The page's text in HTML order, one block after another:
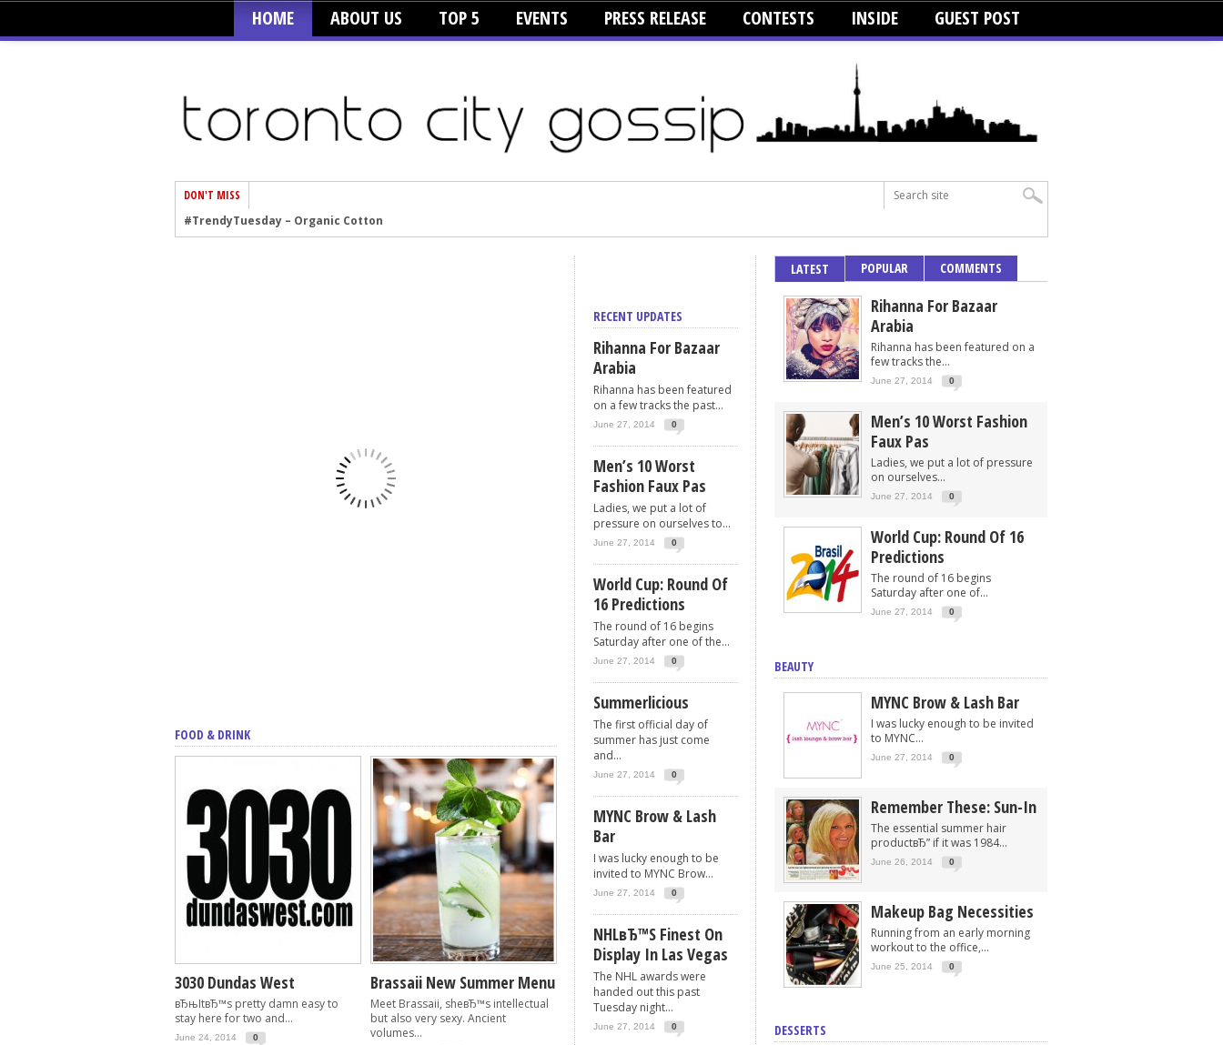
HOME ABOUT US TOP 5 EVENTS PRESS RELEASE CONTESTS INSIDE GUEST POST
DON'T MISS
#TrendyTuesday – Graphics
FOOD & DRINK
3030 Dundas West
вЂњItвЂ™s pretty damn easy to
stay here for two and...
June 24, 2014 0
Brassaii New Summer Menu
Meet Brassaii, sheвЂ™s intellectual
but also very sexy. Ancient
volumes...
RECENT UPDATES
Rihanna For Bazaar
Arabia
Rihanna has been featured
on a few tracks the past...
June 27, 2014 0
Men’s 10 Worst
Fashion Faux Pas
Ladies, we put a lot of
pressure on ourselves to...
June 27, 2014 0
World Cup: Round Of
16 Predictions
The round of 16 begins
Saturday after one of the...
June 27, 2014 0
Summerlicious
The first official day of
summer has just come
and...
June 27, 2014 0
MYNC Brow & Lash
Bar
I was lucky enough to be
invited to MYNC Brow...
June 27, 2014 0
NHLвЂ™s Finest On
Display In Las Vegas
The NHL awards were
handed out this past
Tuesday night...
June 27, 2014 0
LATEST POPULAR COMMENTS
Rihanna For Bazaar
Arabia
Rihanna has been featured on a
few tracks the...
June 27, 2014 0
Men’s 10 Worst Fashion
Faux Pas
Ladies, we put a lot of pressure
on ourselves...
June 27, 2014 0
World Cup: Round Of 16
Predictions
The round of 16 begins
Saturday after one of...
June 27, 2014 0
BEAUTY
MYNC Brow & Lash Bar
I was lucky enough to be invited
to MYNC...
June 27, 2014 0
Remember These: Sun-In
The essential summer hair
productвЂ” if it was 1984...
June 26, 2014 0
Makeup Bag Necessities
Running from an early morning
workout to the office,...
June 25, 2014 0
DESSERTS